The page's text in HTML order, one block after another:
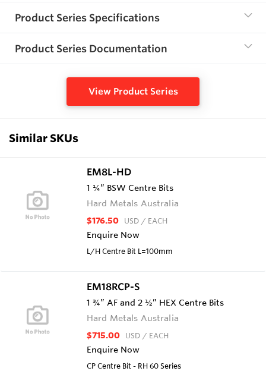
Product Series Specifications
Product Series Documentation
View Product Series
Similar SKUs
EM8L-HD
1 ¼” BSW Centre Bits
Hard Metals Australia
$176.50 USD / EACH
Enquire Now
L/H Centre Bit L=100mm
EM18RCP-S
1 ¾” AF and 2 ½” HEX Centre Bits
Hard Metals Australia
$715.00 USD / EACH
Enquire Now
CP Centre Bit - RH 60 Series